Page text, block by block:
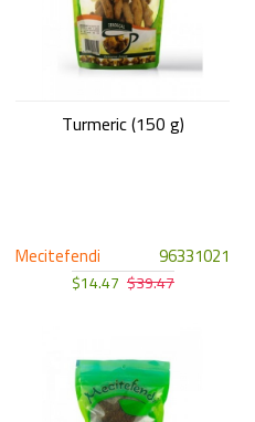
Mecitefendi 96331021
Turmeric (150 g)
$14.47 $39.47